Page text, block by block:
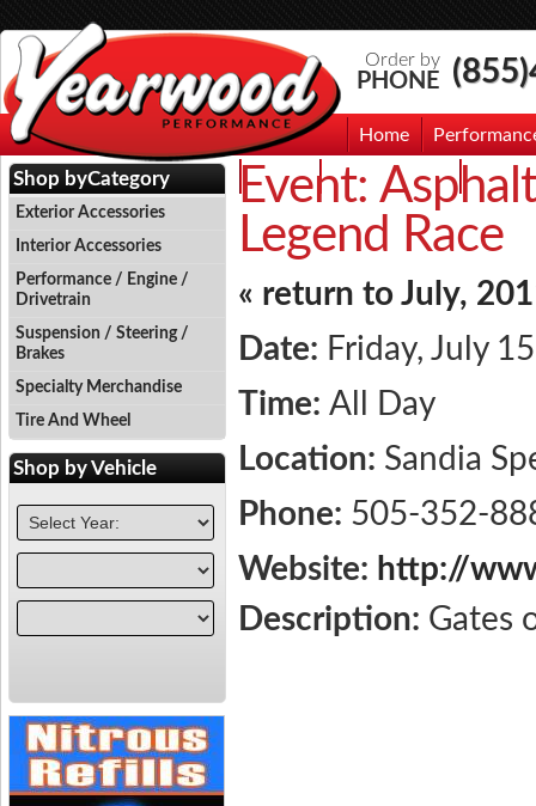
Order by
PHONE
Home
Events Photo Gallery
Event:
Legend Race
« return to July,
Date: Friday, July
Time: All Day
Location: Sandia
Phone: 505-352-
Website: http://
Description: Gates
Shop byCategory
Exterior Accessories
Interior Accessories
Performance / Engine /
Drivetrain
Suspension / Steering /
Brakes
Specialty Merchandise
Tire And Wheel
Shop byVehicle